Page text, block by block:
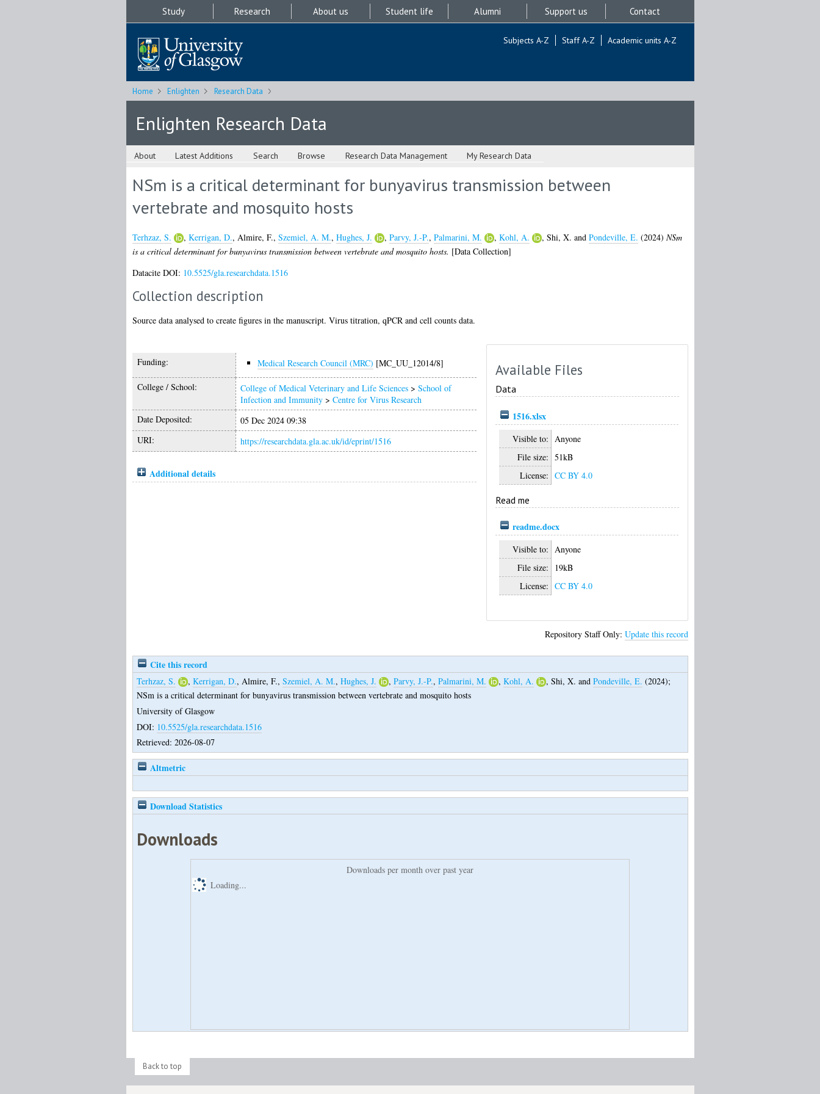
Study Research About us Student life Alumni Support us Contact
Subjects A-Z Staff A-Z Academic units A-Z
Home Enlighten Research Data
Enlighten Research Data
About Latest Additions Search Browse Research Data Management My Research Data
NSm is a critical determinant for bunyavirus transmission between
vertebrate and mosquito hosts
Terhzaz, S. , Kerrigan, D., Almire, F., Szemiel, A. M., Hughes, J. , Parvy, J.-P., Palmarini, M. , Kohl, A. , Shi, X. and Pondeville, E. (2024) NSm
is a critical determinant for bunyavirus transmission between vertebrate and mosquito hosts. [Data Collection]
Datacite DOI: 10.5525/gla.researchdata.1516
Collection description
Source data analysed to create figures in the manuscript. Virus titration, qPCR and cell counts data.
Funding: Medical Research Council (MRC) [MC_UU_12014/8]
College / School: College of Medical Veterinary and Life Sciences> School of
Infection and Immunity> Centre for Virus Research
Date Deposited:
05 Dec 2024 09:38
URI:
https://researchdata.gla.ac.uk/id/eprint/1516
Additional details
Available Files
Data
1516.xlsx
Visible to:
Anyone
File size: 51kB
License: CC BY 4.0
Read me
readme.docx
Visible to: Anyone
File size:
19kB
License: CC BY 4.0
Repository Staff Only: Update this record
Cite this record
Terhzaz, S. , Kerrigan, D., Almire, F., Szemiel, A. M., Hughes, J. , Parvy, J.-P., Palmarini, M. , Kohl, A. , Shi, X. and Pondeville, E. (2024);
NSm is a critical determinant for bunyavirus transmission between vertebrate and mosquito hosts
University of Glasgow
DOI: 10.5525/gla.researchdata.1516
Retrieved: 2026-08-07
Altmetric
Download Statistics
Downloads
Downloads per month over past year
Loading...
Back to top